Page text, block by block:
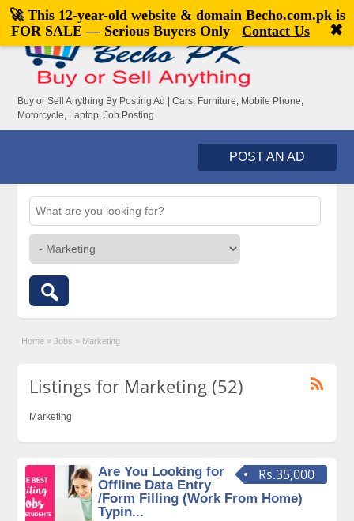
Welcome,visitor![Register|Login]
Buy or Sell Anything By Posting Ad | Cars, Furniture, Mobile Phone,
Motorcycle, Laptop, Job Posting
POST AN AD
Home » Jobs » Marketing
Listings for Marketing (52)
Marketing
Rs.35,000
Are You Looking for
Offline Data Entry
/Form Filling (Work From Home)
Typin...
🚀 This 12-year-old website & domain Becho.com.pkis
FOR SALE — Serious Buyers Only
Contact Us ✖